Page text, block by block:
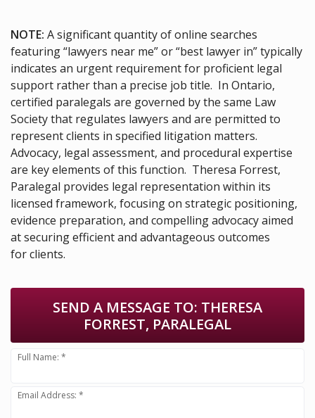
NOTE: A significant quantity of online searches
featuring “lawyers near me” or “best lawyer in” typically
indicates an urgent requirement for proficient legal
support rather than a precise job title. In Ontario,
certified paralegals are governed by the same Law
Society that regulates lawyers and are permitted to
represent clients in specified litigation matters.
Advocacy, legal assessment, and procedural expertise
are key elements of this function. Theresa Forrest,
Paralegal provides legal representation within its
licensed framework, focusing on strategic positioning,
evidence preparation, and compelling advocacy aimed
at securing efficient and advantageous outcomes
for clients.
SEND A MESSAGE TO: THERESA
FORREST, PARALEGAL
Full Name: *
Email Address: *